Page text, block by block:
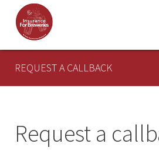
About
Latest News
REQUEST A CALLBACK
Request a